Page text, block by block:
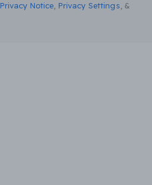
Privacy Notice Privacy Settings &